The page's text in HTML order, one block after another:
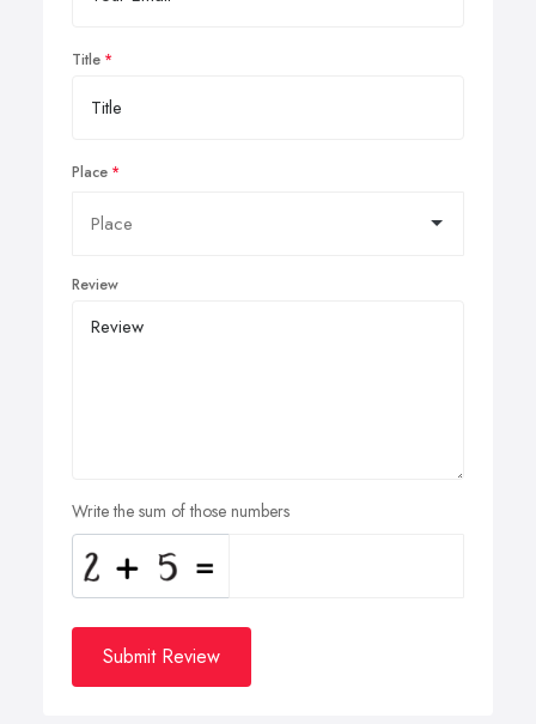
Title
Place
Review
Write the sum of those numbers
Submit Review